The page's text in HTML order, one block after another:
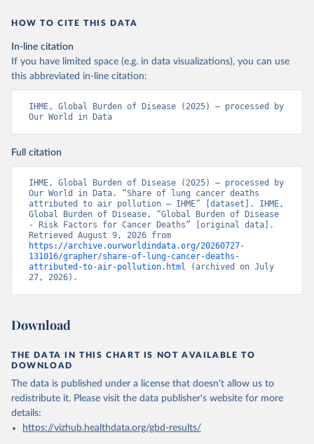
HOW TO CITE THIS DATA
In-line citation
If you have limited space (e.g. in data visualizations), you can use
this abbreviated in-line citation:
IHME, Global Burden of Disease (2025) – processed by
Our World in Data
Full citation
IHME, Global Burden of Disease (2025) – processed by
Our World in Data. “Share of lung cancer deaths
attributed to air pollution – IHME” [dataset]. IHME,
Global Burden of Disease, “Global Burden of Disease
- Risk Factors for Cancer Deaths” [original data].
https://archive.ourworldindata.org/20260727-
131016/grapher/share-of-lung-cancer-deaths-
attributed-to-air-pollution.html (archived on July
27, 2026).
Download
THE DATA IN THIS CHART IS NOT AVAILABLE TO
DOWNLOAD
The data is published under a license that doesn't allow us to
redistribute it. Please visit the data publisher's website for more
details:
https://vizhub.healthdata.org/gbd-results/